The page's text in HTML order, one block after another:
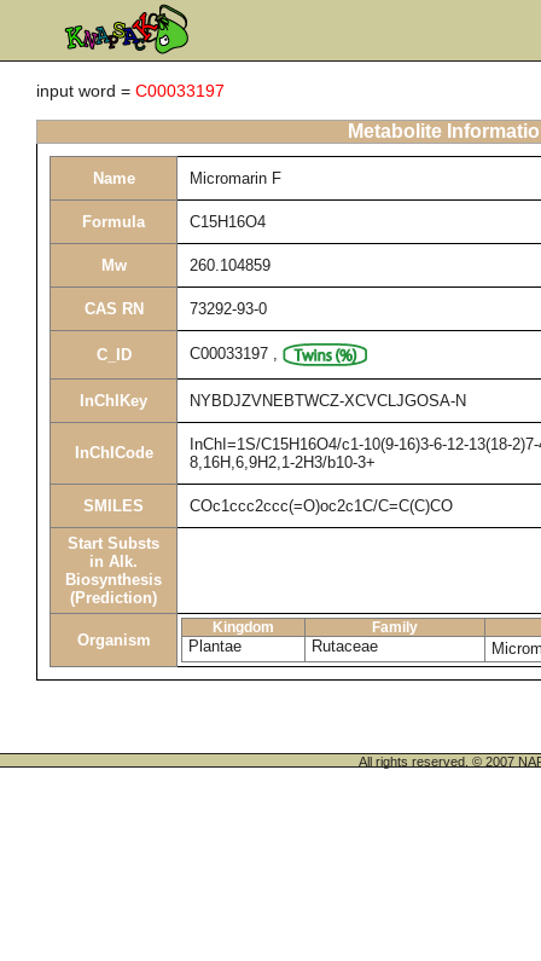
input word = C00033197
Metabolite
Name Micromarin F
Formula C15H16O4
Mw 260.104859
CAS RN 73292-93-0
C_ID C00033197 ,
InChIKey NYBDJZVNEBTWCZ-XCVCLJGOSA-N
InChICode
InChI=1S/C15H16O4/c1-10(9-16)3-6-12-13(18-
8,16H,6,9H2,1-2H3/b10-3+
SMILES COc1ccc2ccc(=O)oc2c1C/C=C(C)CO
Start Substs
in Alk.
Biosynthesis
(Prediction)
Organism
Kingdom Family
Plantae Rutaceae
All rights reserved. © 2007